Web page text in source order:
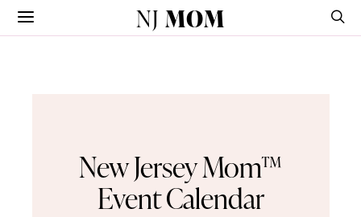
NJ MOM
New Jersey Mom™
Event Calendar